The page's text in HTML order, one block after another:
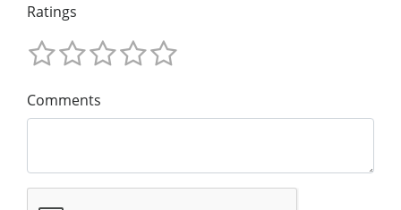
Ratings
Comments